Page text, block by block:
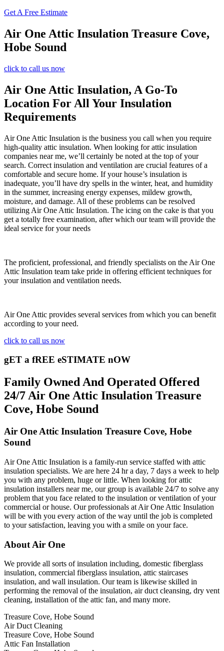
Get A Free Estimate
Air One Attic Insulation Treasure Cove,
Hobe Sound
click to call us now
Air One Attic Insulation, A Go-To
Location For All Your Insulation
Requirements
Air One Attic Insulation is the business you call when you require
high-quality attic insulation. When looking for attic insulation
companies near me, we’ll certainly be noted at the top of your
search. Correct insulation and ventilation are crucial features of a
comfortable and secure home. If your house’s insulation is
inadequate, you’ll have dry spells in the winter, heat, and humidity
in the summer, increasing energy expenses, mildew growth,
moisture, and damage. All of these problems can be resolved
utilizing Air One Attic Insulation. The icing on the cake is that you
get a totally free examination, after which our team will provide the
ideal service for your needs
The proficient, professional, and friendly specialists on the Air One
Attic Insulation team take pride in offering efficient techniques for
your insulation and ventilation needs.
Air One Attic provides several services from which you can benefit
according to your need.
click to call us now
gET a fREE eSTIMATE nOW
Family Owned And Operated Offered
24/7 Air One Attic Insulation Treasure
Cove, Hobe Sound
Air One Attic Insulation Treasure Cove, Hobe
Sound
Air One Attic Insulation is a family-run service staffed with attic
insulation specialists. We are here 24 hr a day, 7 days a week to help
you with any problem, huge or little. When looking for attic
insulation installers near me, our group is available 24/7 to solve any
problem that you face related to the insulation or ventilation of your
commercial or house. Our professionals at Air One Attic Insulation
will be with you every action of the way until the job is completed
to your satisfaction, leaving you with a smile on your face.
About Air One
We provide all sorts of insulation including, domestic fiberglass
insulation, commercial fiberglass insulation, attic staircases
insulation, and wall insulation. Our team is likewise skilled in
performing the removal of the insulation, air duct cleansing, dry vent
cleaning, installation of the attic fan, and many more.
Treasure Cove, Hobe Sound
Air Duct Cleaning
Treasure Cove, Hobe Sound
Attic Fan Installation